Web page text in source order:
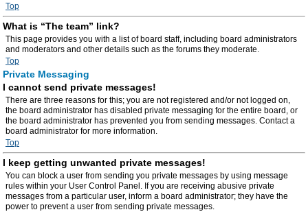
Top
What is “The team” link?
This page provides you with a list of board staff, including board administrators
and moderators and other details such as the forums they moderate.
Top
Private Messaging
I cannot send private messages!
There are three reasons for this; you are not registered and/or not logged on,
the board administrator has disabled private messaging for the entire board, or
the board administrator has prevented you from sending messages. Contact a
board administrator for more information.
Top
I keep getting unwanted private messages!
You can block a user from sending you private messages by using message
rules within your User Control Panel. If you are receiving abusive private
messages from a particular user, inform a board administrator; they have the
power to prevent a user from sending private messages.